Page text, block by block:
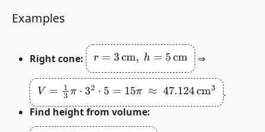
Examples
Right cone: r=3cm,h=5 cm ⇒
V= 13 π⋅32 ⋅ 5=15 π ≈47.124 cm 3
.
Find height from volume: